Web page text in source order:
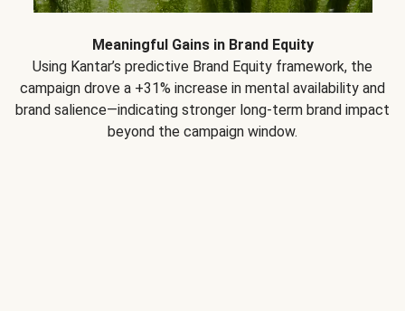
Meaningful Gains in Brand Equity
Using Kantar’s predictive Brand Equity framework, the
campaign drove a +31% increase in mental availability and
brand salience—indicating stronger long-term brand impact
beyond the campaign window.